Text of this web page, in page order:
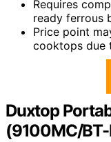
Requires
ready ferrous
Price point
cooktops due
Duxtop
(9100MC/